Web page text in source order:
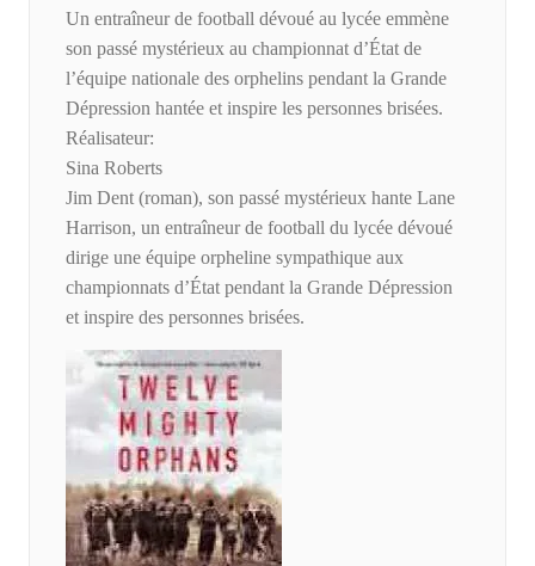
Un entraîneur de football dévoué au lycée emmène
son passé mystérieux au championnat d’État de
l’équipe nationale des orphelins pendant la Grande
Dépression hantée et inspire les personnes brisées.
Réalisateur:
Sina Roberts
Jim Dent (roman), son passé mystérieux hante Lane
Harrison, un entraîneur de football du lycée dévoué
dirige une équipe orpheline sympathique aux
championnats d’État pendant la Grande Dépression
et inspire des personnes brisées.